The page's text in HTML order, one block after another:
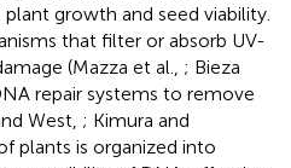
growth and seed viability.
that filter or absorb UV-
(Mazza et al., ; Bieza
repair systems to remove
West, ; Kimura and
plants is organized into